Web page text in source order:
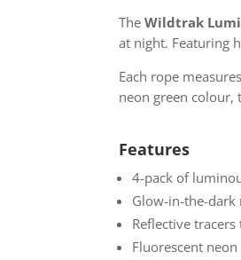
TheWildtrak
at night. Featuring
Each rope
neon green colour,
Features
4-pack of
Glow-in-the-
Reflective
Fluorescent